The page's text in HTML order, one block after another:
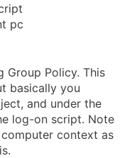
pc
Group Policy. This
basically you
and under the
log-on script. Note
context as